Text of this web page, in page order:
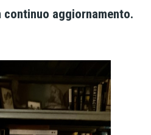
continuo aggiornamento.